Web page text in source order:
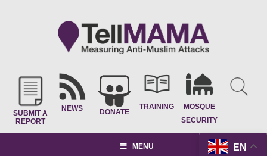
SUBMIT A
REPORT
NEWS DONATE
TRAINING
MOSQUE
SECURITY
EN
MENU